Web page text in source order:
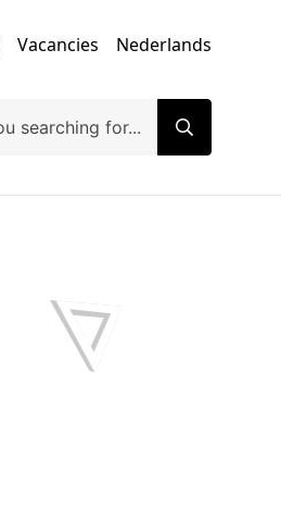
Vacancies Nederlands